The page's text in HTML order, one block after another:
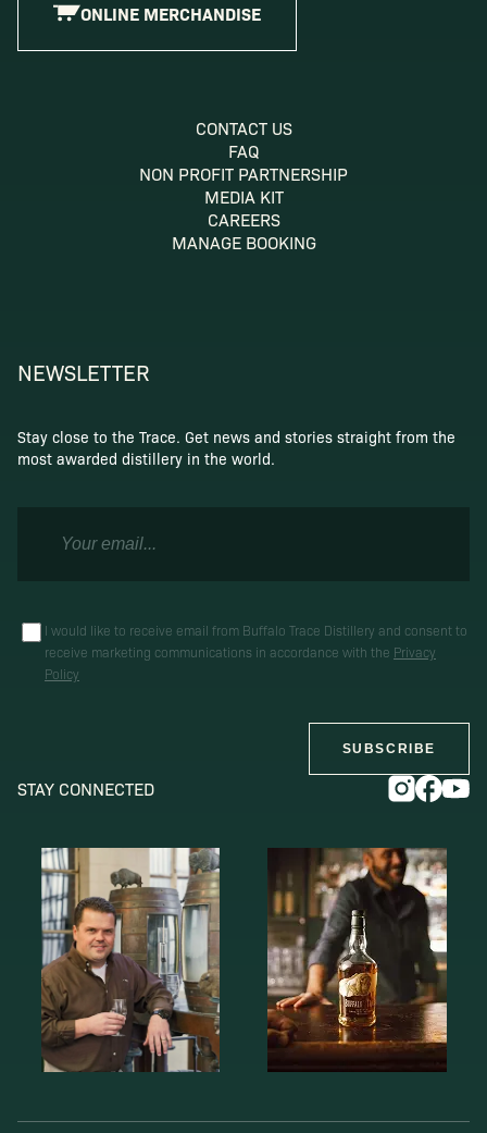
ONLINE MERCHANDISE
CONTACT US
FAQ
NON PROFIT PARTNERSHIP
MEDIA KIT
CAREERS
MANAGE BOOKING
NEWSLETTER
Stay close to the Trace. Get news and stories straight from the
most awarded distillery in the world.
I would like to receive email from Buffalo Trace Distillery and consent to
receive marketing communications in accordance with the Privacy
Policy
SUBSCRIBE
STAY CONNECTED